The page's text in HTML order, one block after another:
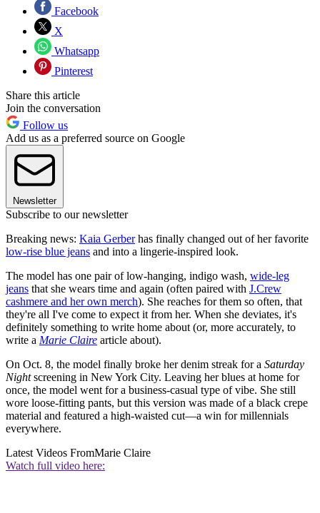
Facebook
X
Whatsapp
Pinterest
Share this article
Join the conversation
Follow us
Add us as a preferred source on Google
Newsletter
Subscribe to our newsletter
Breaking news: Kaia Gerberhas finally changed out of her favorite
low-rise blue jeans and into a lingerie-inspired look.
The model has one pair of low-hanging, indigo wash, wide-leg
jeans that she wears time and again (often paired with J.Crew
cashmere and her own merch). She reaches for them so often, that
they're all I've come to expect it from her. When she deviates, it's
definitely something to write home about (or, more accurately, to
write a Marie Claire article about).
On Oct. 8, the model finally broke her denim streak for a Saturday
Nightscreening in New York City. Leaving her blues at home for
once, the model went for a business-casual type of vibe. She still
wore loose-fitting pants, but this version was made of a black crepe
material and featured a high-waisted cut—a win for millennials
everywhere.
Latest Videos FromMarie Claire
Watch full video here: